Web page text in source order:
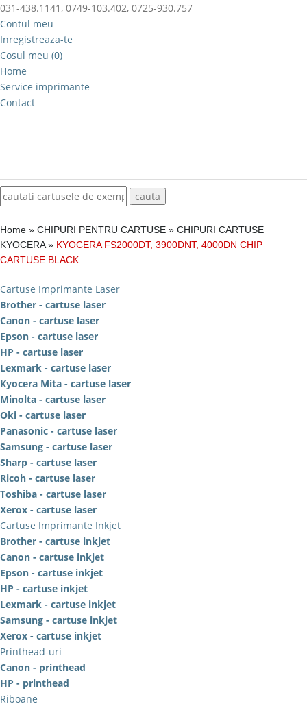
031-438.1141, 0749-103.402, 0725-930.757
Contul meu
Inregistreaza-te
Cosul meu (0)
Home
Service imprimante
Contact
Home » CHIPURI PENTRU CARTUSE » CHIPURI CARTUSE
KYOCERA» KYOCERA FS2000DT, 3900DNT, 4000DN CHIP
CARTUSE BLACK
Cartuse Imprimante Laser
Brother - cartuse laser
Canon - cartuse laser
Epson - cartuse laser
HP - cartuse laser
Lexmark - cartuse laser
Kyocera Mita - cartuse laser
Minolta - cartuse laser
Oki - cartuse laser
Panasonic - cartuse laser
Samsung - cartuse laser
Sharp - cartuse laser
Ricoh - cartuse laser
Toshiba - cartuse laser
Xerox - cartuse laser
Cartuse Imprimante Inkjet
Brother - cartuse inkjet
Canon - cartuse inkjet
Epson - cartuse inkjet
HP - cartuse inkjet
Lexmark - cartuse inkjet
Samsung - cartuse inkjet
Xerox - cartuse inkjet
Printhead-uri
Canon - printhead
HP - printhead
Riboane